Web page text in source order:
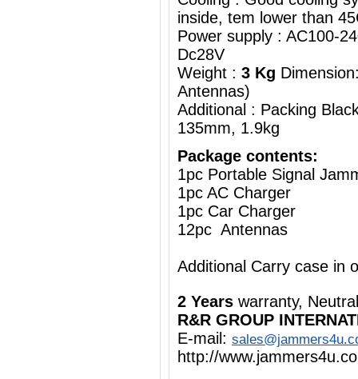
inside, tem lower than
Power supply : AC100-
Dc28V
Weight : 3 Kg
Antennas)
Additional : Packing
135mm, 1.9kg
Package contents:
1pc Portable Signal
1pc AC Charger
1pc Car Charger
12pc Antennas
Additional Carry case in
2 Years warranty,
R&R GROUP
E-mail:
http://